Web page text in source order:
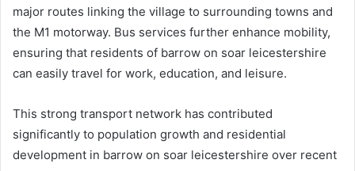
major routes linking the village to surrounding towns and
the M1 motorway. Bus services further enhance mobility,
ensuring that residents of barrow on soar leicestershire
can easily travel for work, education, and leisure.
This strong transport network has contributed
significantly to population growth and residential
development in barrow on soar leicestershire over recent